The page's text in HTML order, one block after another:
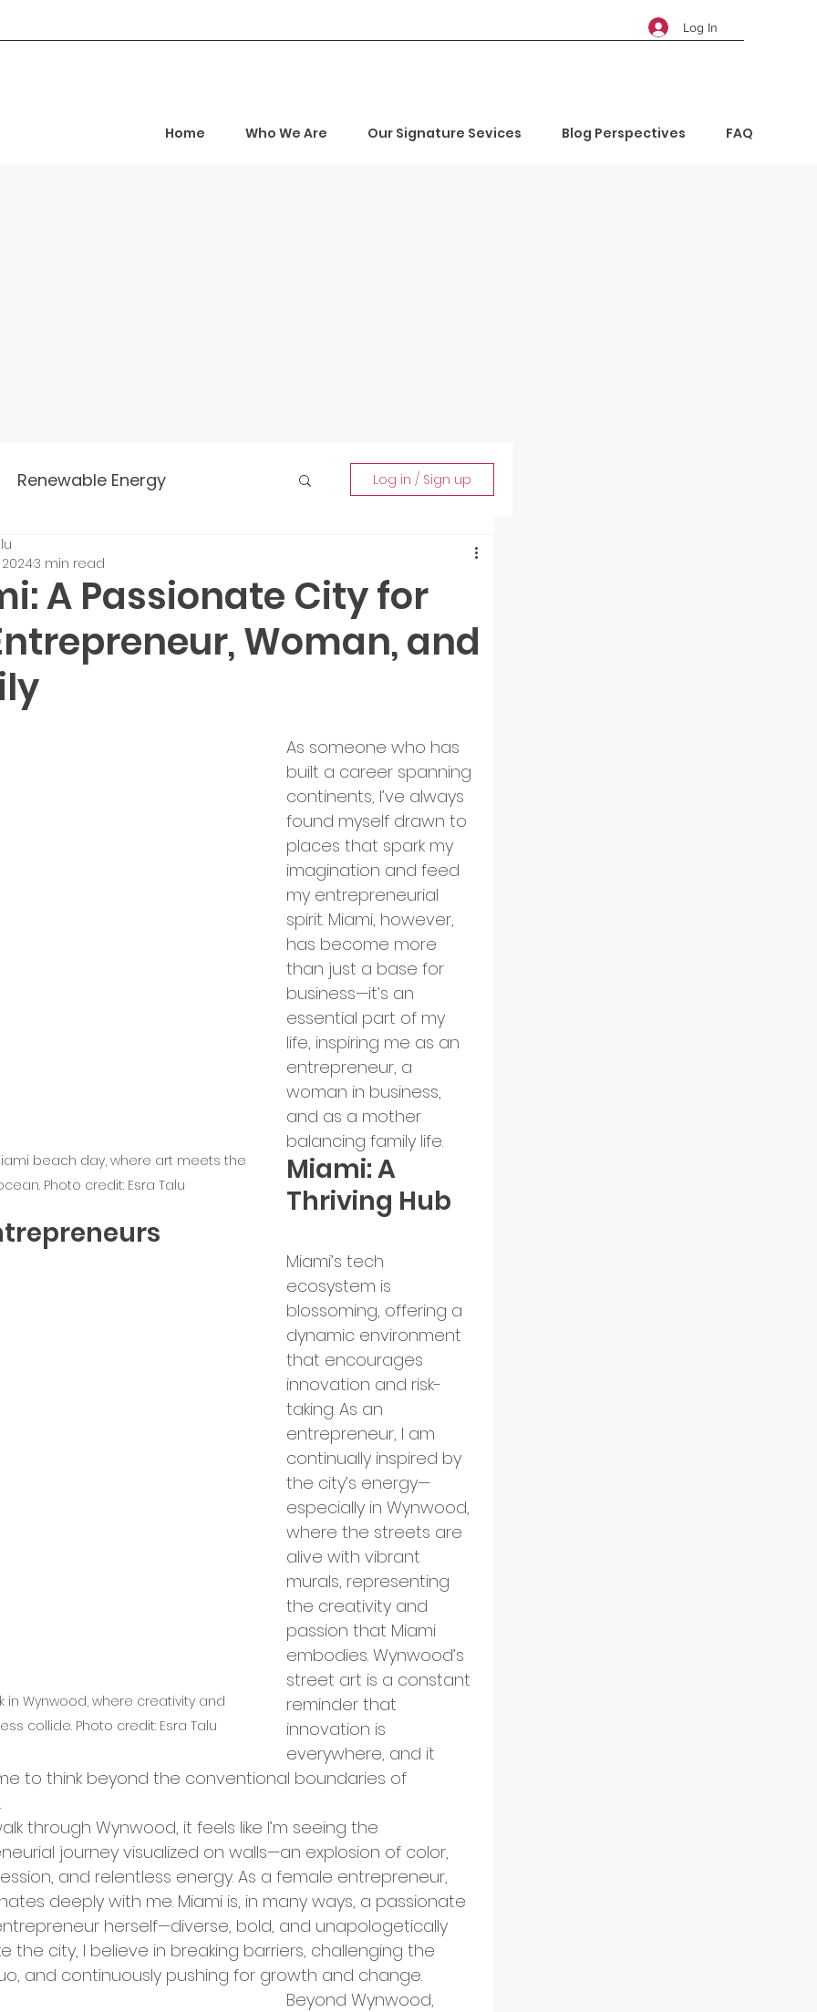
Log In
Home Who We Are Our Signature Sevices Blog Perspectives FAQ
Renewable Energy
and Empowerment
Insights
Programs
Opportunities
Expansion
Announcements
Log in / Sign up
A Passionate City for
Woman, and
3 min read
beach day, where art meets the
Photo credit: Esra Talu
As someone who has
built a career spanning
continents, I’ve always
found myself drawn to
places that spark my
imagination and feed
my entrepreneurial
spirit. Miami, however,
has become more
than just a base for
business—it’s an
essential part of my
life, inspiring me as an
entrepreneur, a
woman in business,
and as a mother
balancing family life.
Miami: A
Thriving Hub
in Wynwood, where creativity and
collide. Photo credit: Esra Talu
Miami’s tech
ecosystem is
blossoming, offering a
dynamic environment
that encourages
innovation and risk-
taking. As an
entrepreneur, I am
continually inspired by
the city’s energy—
especially in Wynwood,
where the streets are
alive with vibrant
murals, representing
the creativity and
passion that Miami
embodies. Wynwood’s
street art is a constant
reminder that
innovation is
everywhere, and it
to think beyond the conventional boundaries of
through Wynwood, it feels like I’m seeing the
journey visualized on walls—an explosion of color,
and relentless energy. As a female entrepreneur,
deeply with me. Miami is, in many ways, a passionate
herself—diverse, bold, and unapologetically
the city, I believe in breaking barriers, challenging the
and continuously pushing for growth and change.
Beyond Wynwood,